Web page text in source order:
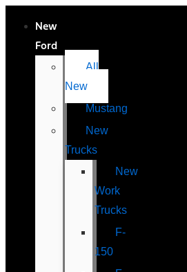
New
Ford
All
New
Mustang
New
Trucks
New
Work
Trucks
F-
150